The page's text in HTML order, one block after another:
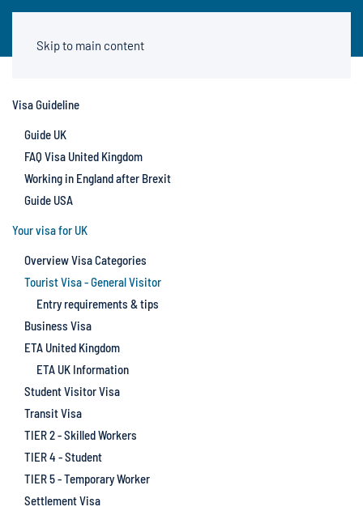
Skip to main content
Visa Guideline
Guide UK
FAQ Visa United Kingdom
Working in England after Brexit
Guide USA
Your visa for UK
Overview Visa Categories
Tourist Visa - General Visitor
Entry requirements & tips
Business Visa
ETA United Kingdom
ETA UK Information
Student Visitor Visa
Transit Visa
TIER 2 - Skilled Workers
TIER 4 - Student
TIER 5 - Temporary Worker
Settlement Visa